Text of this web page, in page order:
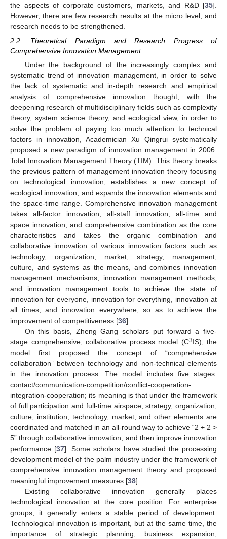
the aspects of corporate customers, markets, and R&D [35].
However, there are few research results at the micro level, and
research needs to be strengthened.
2.2. Theoretical Paradigm and Research Progress of
Comprehensive Innovation Management
Under the background of the increasingly complex and
systematic trend of innovation management, in order to solve
the lack of systematic and in-depth research and empirical
analysis of comprehensive innovation thought, with the
deepening research of multidisciplinary fields such as complexity
theory, system science theory, and ecological view, in order to
solve the problem of paying too much attention to technical
factors in innovation, Academician Xu Qingrui systematically
proposed a new paradigm of innovation management in 2006:
Total Innovation Management Theory (TIM). This theory breaks
the previous pattern of management innovation theory focusing
on technological innovation, establishes a new concept of
ecological innovation, and expands the innovation elements and
the space-time range. Comprehensive innovation management
takes all-factor innovation, all-staff innovation, all-time and
space innovation, and comprehensive combination as the core
characteristics and takes the organic combination and
collaborative innovation of various innovation factors such as
technology, organization, market, strategy, management,
culture, and systems as the means, and combines innovation
management mechanisms, innovation management methods,
and innovation management tools to achieve the state of
innovation for everyone, innovation for everything, innovation at
all times, and innovation everywhere, so as to achieve the
improvement of competitiveness [36].
On this basis, Zheng Gang scholars put forward a five-
stage comprehensive, collaborative process model (C3IS); the
model first proposed the concept of “comprehensive
collaboration” between technology and non-technical elements
in the innovation process. The model includes five stages:
contact/communication-competition/conflict-cooperation-
integration-cooperation; its meaning is that under the framework
of full participation and full-time airspace, strategy, organization,
culture, institution, technology, market, and other elements are
coordinated and matched in an all-round way to achieve “2 + 2 >
5” through collaborative innovation, and then improve innovation
performance [37]. Some scholars have studied the processing
development model of the palm industry under the framework of
comprehensive innovation management theory and proposed
meaningful improvement measures [38].
Existing collaborative innovation generally places
technological innovation at the core position. For enterprise
groups, it generally enters a stable period of development.
Technological innovation is important, but at the same time, the
importance of strategic planning, business expansion,